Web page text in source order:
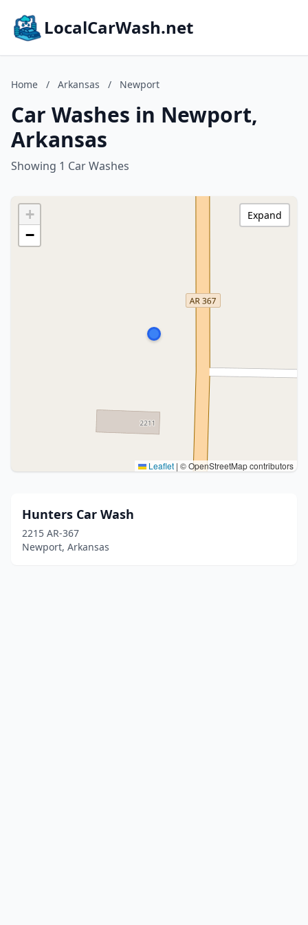
LocalCarWash.net
Home / Arkansas / Newport
Car Washes in Newport,
Arkansas
Showing 1 Car Washes
+
−
Leaflet | © OpenStreetMap contributors
Expand
Hunters Car Wash
2215 AR-367
Newport, Arkansas